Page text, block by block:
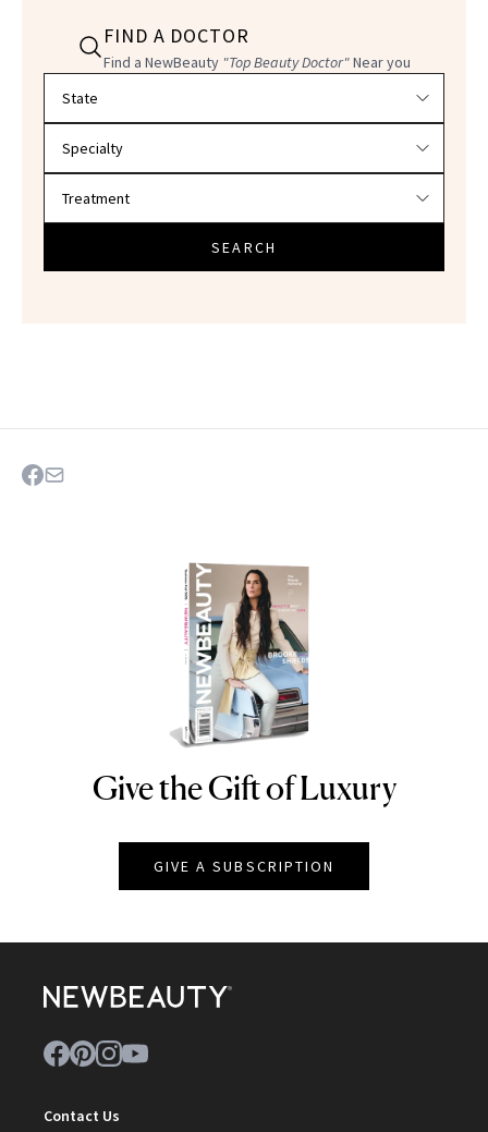
FIND A DOCTOR
Find a NewBeauty "Top Beauty Doctor"Near you
SEARCH
NEWBEAUTY
Give the Gift of Luxury
GIVE A SUBSCRIPTION
Contact Us